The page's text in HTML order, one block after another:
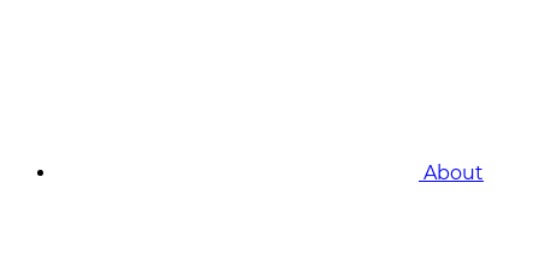
About